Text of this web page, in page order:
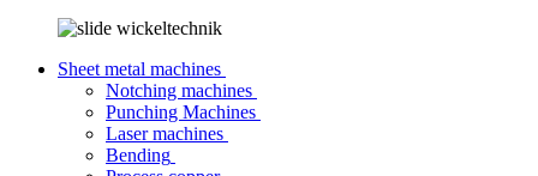
Sheet metal machines
Notching machines
Punching Machines
Laser machines
Bending